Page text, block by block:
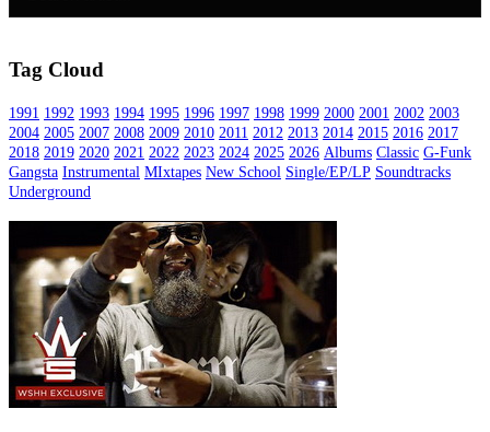
Tag Cloud
1991 1992 1993 1994 1995 1996 1997 1998 1999 2000 2001 2002 2003
2004 2005 2007 2008 2009 2010 2011 2012 2013 2014 2015 2016 2017
2018 2019 2020 2021 2022 2023 2024 2025 2026 Albums Classic G-Funk
Gangsta Instrumental MIxtapes New School Single/EP/LP Soundtracks
Underground